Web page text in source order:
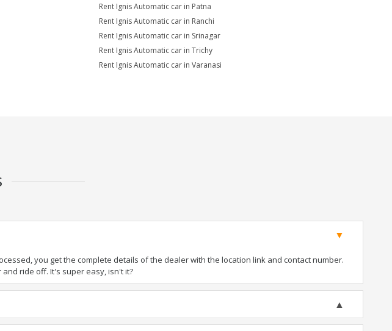
Rent Ignis Automatic car in Patna
Rent Ignis Automatic car in Ranchi
Rent Ignis Automatic car in Srinagar
Rent Ignis Automatic car in Trichy
Rent Ignis Automatic car in Varanasi
you get the complete details of the dealer with the location link and contact number.
ride off. It's super easy, isn't it?